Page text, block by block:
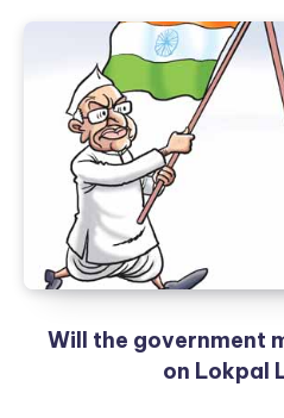
Will the government
on Lokpal